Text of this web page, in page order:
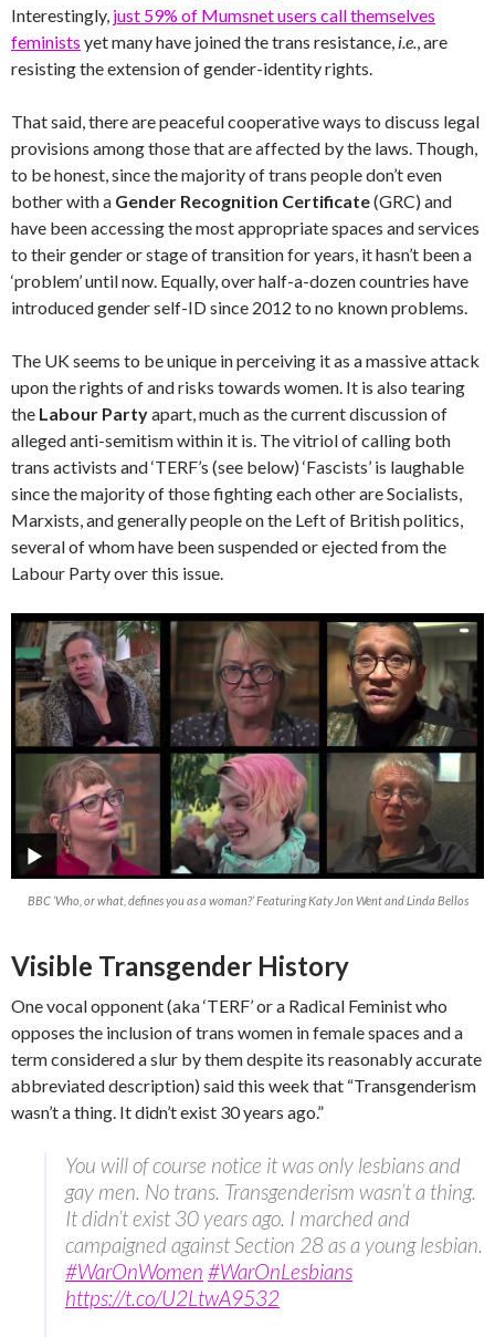
Interestingly, just 59% of Mumsnet users call themselves
feminists yet many have joined the trans resistance, i.e., are
resisting the extension of gender-identity rights.
That said, there are peaceful cooperative ways to discuss legal
provisions among those that are affected by the laws. Though,
to be honest, since the majority of trans people don’t even
bother with a Gender Recognition Certificate(GRC) and
have been accessing the most appropriate spaces and services
to their gender or stage of transition for years, it hasn’t been a
‘problem’ until now. Equally, over half-a-dozen countries have
introduced gender self-ID since 2012 to no known problems.
The UK seems to be unique in perceiving it as a massive attack
upon the rights of and risks towards women. It is also tearing
the Labour Partyapart, much as the current discussion of
alleged anti-semitism within it is. The vitriol of calling both
trans activists and ‘TERF’s (see below) ‘Fascists’ is laughable
since the majority of those fighting each other are Socialists,
Marxists, and generally people on the Left of British politics,
several of whom have been suspended or ejected from the
Labour Party over this issue.
BBC ‘Who, or what, defines you as a woman?’ Featuring Katy Jon Went and Linda Bellos
Visible Transgender History
One vocal opponent (aka ‘TERF’ or a Radical Feminist who
opposes the inclusion of trans women in female spaces and a
term considered a slur by them despite its reasonably accurate
abbreviated description) said this week that “Transgenderism
wasn’t a thing. It didn’t exist 30 years ago.”
You will of course notice it was only lesbians and
gay men. No trans. Transgenderism wasn’t a thing.
It didn’t exist 30 years ago. I marched and
campaigned against Section 28 as a young lesbian.
#WarOnWomen #WarOnLesbians
https://t.co/U2LtwA9532